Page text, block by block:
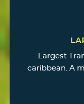
Largest
caribbean. A